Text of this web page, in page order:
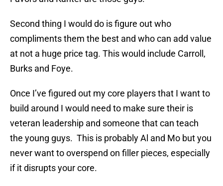
Second thing I would do is figure out who
compliments them the best and who can add value
at not a huge price tag. This would include Carroll,
Burks and Foye.
Once I’ve figured out my core players that I want to
build around I would need to make sure their is
veteran leadership and someone that can teach
the young guys. This is probably Al and Mo but you
never want to overspend on filler pieces, especially
if it disrupts your core.